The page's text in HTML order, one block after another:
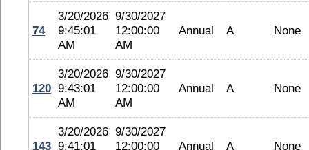
74
3/20/2026
9:45:01
AM
9/30/2027
12:00:00
AM
Annual A None
120
3/20/2026
9:43:01
AM
9/30/2027
12:00:00
AM
Annual A None
143
3/20/2026
9:41:01
9/30/2027
12:00:00
Annual A None